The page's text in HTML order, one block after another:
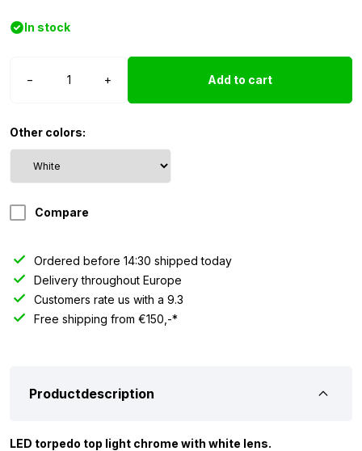
In stock
−
torpedo
white
+ Add to cart
Other colors:
Compare
Ordered before 14:30 shipped today
Delivery throughout Europe
Customers rate us with a 9.3
Free shipping from €150,-*
Productdescription
LED torpedo top light chrome with white lens.